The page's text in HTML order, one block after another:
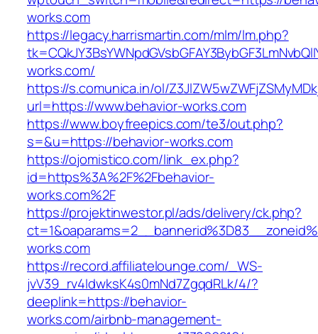
works.com
https://legacy.harrismartin.com/mlm/lm.php?
works.com/
https://s.comunica.in/ol/
url=https://www.behavior-works.com
https://www.boyfreepics.com/te3/out.php?
s=&u=https://behavior-works.com
https://ojomistico.com/link_ex.php?
id=https%3A%2F%2Fbehavior-
works.com%2F
https://projektinwestor.pl/ads/delivery/ck.php?
works.com
https://record.affiliatelounge.com/_WS-
jvV39_rv4IdwksK4s0mNd7ZgqdRLk/4/?
deeplink=https://behavior-
works.com/airbnb-management-